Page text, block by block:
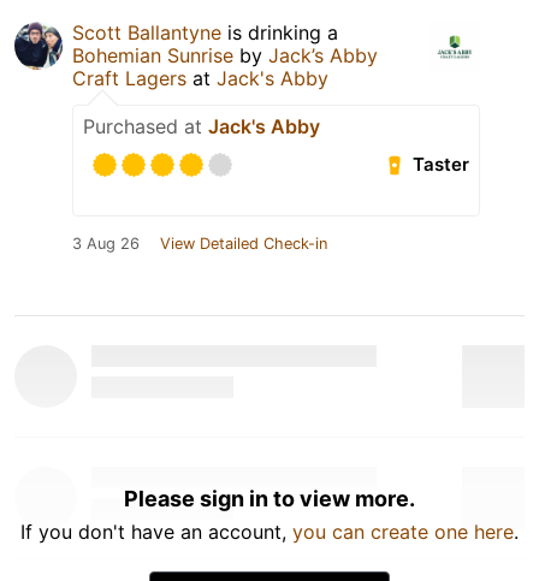
Scott Ballantyne is drinking a
Bohemian Sunrise by Jack’s Abby
Craft Lagers at Jack's Abby
Purchased at Jack's Abby
Taster
3 Aug 26 View Detailed Check-in
Please sign in to view more.
If you don't have an account, you can create one here.